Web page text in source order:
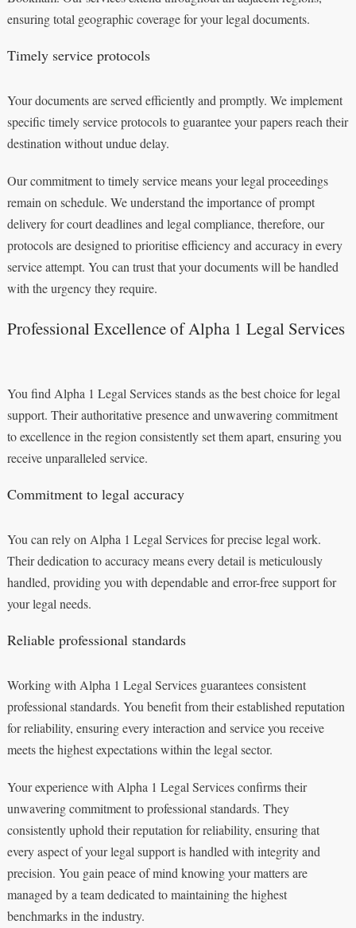
ensuring total geographic coverage for your legal documents.
Timely service protocols
Your documents are served efficiently and promptly. We implement
specific timely service protocols to guarantee your papers reach their
destination without undue delay.
Our commitment to timely service means your legal proceedings
remain on schedule. We understand the importance of prompt
delivery for court deadlines and legal compliance, therefore, our
protocols are designed to prioritise efficiency and accuracy in every
service attempt. You can trust that your documents will be handled
with the urgency they require.
Professional Excellence of Alpha 1 Legal Services
You find Alpha 1 Legal Services stands as the best choice for legal
support. Their authoritative presence and unwavering commitment
to excellence in the region consistently set them apart, ensuring you
receive unparalleled service.
Commitment to legal accuracy
You can rely on Alpha 1 Legal Services for precise legal work.
Their dedication to accuracy means every detail is meticulously
handled, providing you with dependable and error-free support for
your legal needs.
Reliable professional standards
Working with Alpha 1 Legal Services guarantees consistent
professional standards. You benefit from their established reputation
for reliability, ensuring every interaction and service you receive
meets the highest expectations within the legal sector.
Your experience with Alpha 1 Legal Services confirms their
unwavering commitment to professional standards. They
consistently uphold their reputation for reliability, ensuring that
every aspect of your legal support is handled with integrity and
precision. You gain peace of mind knowing your matters are
managed by a team dedicated to maintaining the highest
benchmarks in the industry.